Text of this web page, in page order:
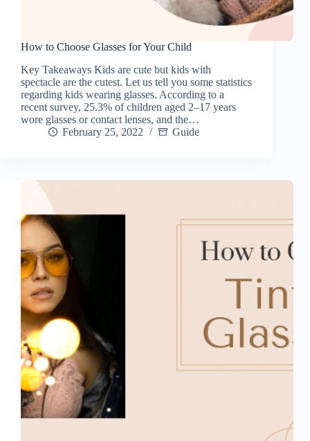
How to Choose Glasses for Your Child
Key Takeaways Kids are cute but kids with
spectacle are the cutest. Let us tell you some statistics
regarding kids wearing glasses. According to a
recent survey, 25.3% of children aged 2–17 years
wore glasses or contact lenses, and the…
February 25, 2022
Guide